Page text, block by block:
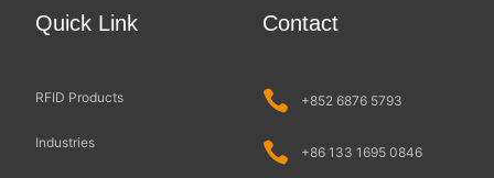
Quick Link
RFID Products
Industries
Contact
+852 6876 5793
+86 133 1695 0846